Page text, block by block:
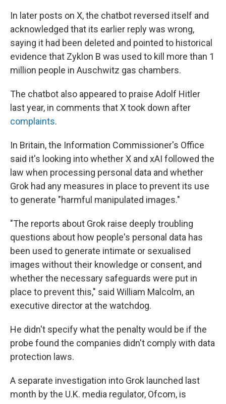
In later posts on X, the chatbot reversed itself and
acknowledged that its earlier reply was wrong,
saying it had been deleted and pointed to historical
evidence that Zyklon B was used to kill more than 1
million people in Auschwitz gas chambers.
The chatbot also appeared to praise Adolf Hitler
last year, in comments that X took down after
complaints.
In Britain, the Information Commissioner's Office
said it's looking into whether X and xAI followed the
law when processing personal data and whether
Grok had any measures in place to prevent its use
to generate "harmful manipulated images."
"The reports about Grok raise deeply troubling
questions about how people's personal data has
been used to generate intimate or sexualised
images without their knowledge or consent, and
whether the necessary safeguards were put in
place to prevent this," said William Malcolm, an
executive director at the watchdog.
He didn't specify what the penalty would be if the
probe found the companies didn't comply with data
protection laws.
A separate investigation into Grok launched last
month by the U.K. media regulator, Ofcom, is